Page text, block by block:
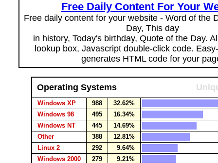
Free Daily Content For Your
Free daily content for your website - Word of the
Day, This day
in history, Today's birthday, Quote of the Day.
lookup box, Javascript double-click code.
generates HTML code for your
Operating Systems
Windows XP 988
32.62%
Windows 98
495
16.34%
Windows NT
445
14.69%
Other
388
12.81%
Linux 2
292
9.64%
Windows 2000
279
9.21%